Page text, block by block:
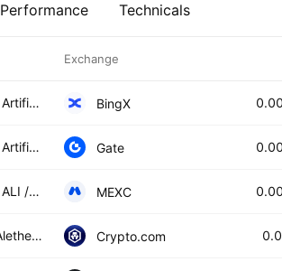
Performance Technicals
Exchange
Artificial Liquid Intelligence/USD Tether Spot BingX
Artificial Liquid Intelligence/Tether Gate
ALI / USDT MEXC
Alethea Artificial Liquid Intelligence Token / USD Crypto.com